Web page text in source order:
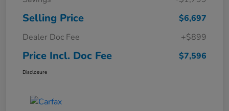
Selling Price
$6,697
Dealer Doc Fee
+$899
Price Incl. Doc Fee $7,596
Disclosure